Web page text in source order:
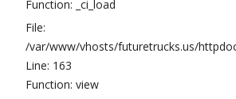
Function: _ci_load
File:
/var/www/vhosts/futuretrucks.us/
Line: 163
Function: view